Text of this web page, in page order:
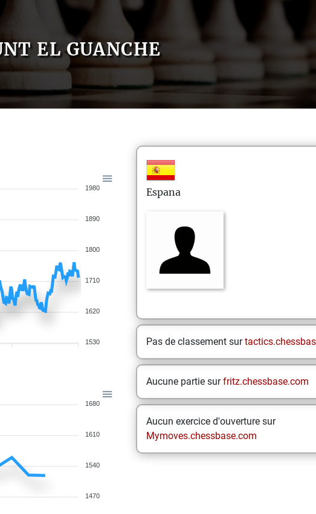
EL GUANCHE
1980
1890
1800
1710
1620
1530
1680
1610
1540
1470
Espana
Pas de classement sur
Aucune partie surfritz.chessbase.com
Aucun exercice d'ouverture sur
Mymoves.chessbase.com